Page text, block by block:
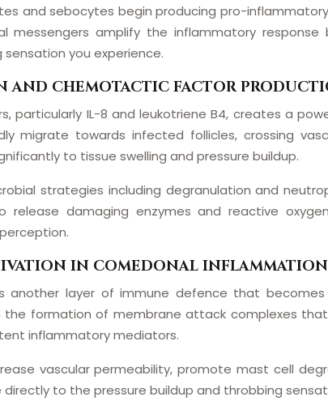
and sebocytes begin producing pro-
messengers amplify the inflammatory
you experience.
AND CHEMOTACTIC FACTOR
particularly IL-8 and leukotriene B4, creates a
migrate towards infected follicles, crossing
to tissue swelling and pressure buildup.
strategies including degranulation and
release damaging enzymes and reactive
IN COMEDONAL INFLAMMATION
another layer of immune defence that
formation of membrane attack complexes
inflammatory mediators.
vascular permeability, promote mast cell
to the pressure buildup and throbbing